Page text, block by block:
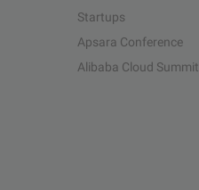
Startups
Apsara Conference
Alibaba Cloud Summit